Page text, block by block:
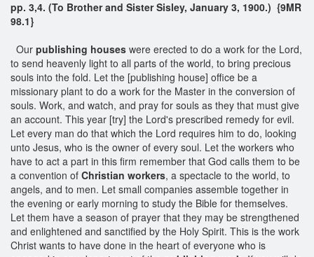
pp. 3,4. (To Brother and Sister Sisley, January 3, 1900.) {9MR
98.1}
Our publishing houses were erected to do a work for the Lord,
to send heavenly light to all parts of the world, to bring precious
souls into the fold. Let the [publishing house] office be a
missionary plant to do a work for the Master in the conversion of
souls. Work, and watch, and pray for souls as they that must give
an account. This year [try] the Lord's prescribed remedy for evil.
Let every man do that which the Lord requires him to do, looking
unto Jesus, who is the owner of every soul. Let the workers who
have to act a part in this firm remember that God calls them to be
a convention of Christian workers, a spectacle to the world, to
angels, and to men. Let small companies assemble together in
the evening or early morning to study the Bible for themselves.
Let them have a season of prayer that they may be strengthened
and enlightened and sanctified by the Holy Spirit. This is the work
Christ wants to have done in the heart of everyone who is